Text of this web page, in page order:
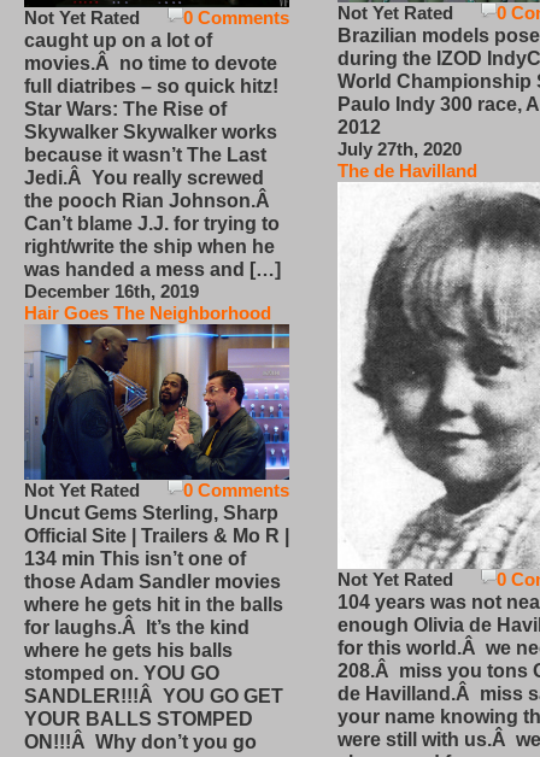
0 Comments
Not Yet Rated
caught up on a lot of
movies.Â no time to devote
full diatribes – so quick hitz!
Star Wars: The Rise of
Skywalker Skywalker works
because it wasn’t The Last
Jedi.Â You really screwed
the pooch Rian Johnson.Â
Can’t blame J.J. for trying to
right/write the ship when he
was handed a mess and […]
December 16th, 2019
Hair Goes The Neighborhood
0 Comments
Not Yet Rated
Uncut Gems Sterling, Sharp
Official Site | Trailers & Mo R |
134 min This isn’t one of
those Adam Sandler movies
where he gets hit in the balls
for laughs.Â It’s the kind
where he gets his balls
stomped on. YOU GO
SANDLER!!!Â YOU GO GET
YOUR BALLS STOMPED
ON!!!Â Why don’t you go
0
Not Yet Rated
Brazilian models pose
during the IZOD
World Championship
Paulo Indy 300 race,
2012
July 27th, 2020
The de Havilland
0
Not Yet Rated
104 years was not
enough Olivia de
for this world.Â we
208.Â miss you tons
de Havilland.Â miss
your name knowing
were still with us.Â